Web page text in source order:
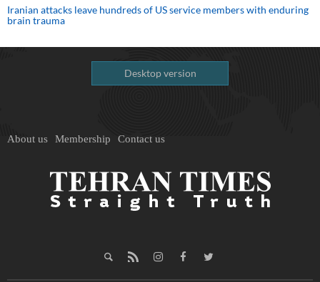
Iranian attacks leave hundreds of US service members with enduring
brain trauma
Desktop version
About us Membership Contact us